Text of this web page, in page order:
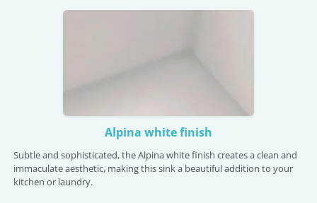
Alpina white finish
Subtle and sophisticated, the Alpina white finish creates a clean and
immaculate aesthetic, making this sink a beautiful addition to your
kitchen or laundry.